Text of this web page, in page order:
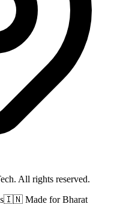
All rights reserved.
🇮🇳 Made for Bharat